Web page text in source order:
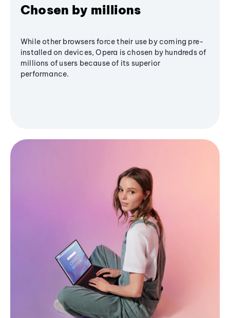
Chosen by millions
While other browsers force their use by coming pre-
installed on devices, Opera is chosen by hundreds of
millions of users because of its superior
performance.